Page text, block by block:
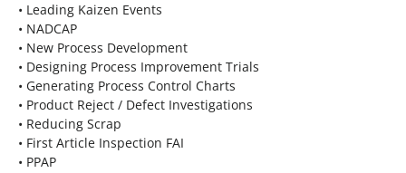
• Leading Kaizen Events
• NADCAP
• New Process Development
• Designing Process Improvement Trials
• Generating Process Control Charts
• Product Reject / Defect Investigations
• Reducing Scrap
• First Article Inspection FAI
• PPAP